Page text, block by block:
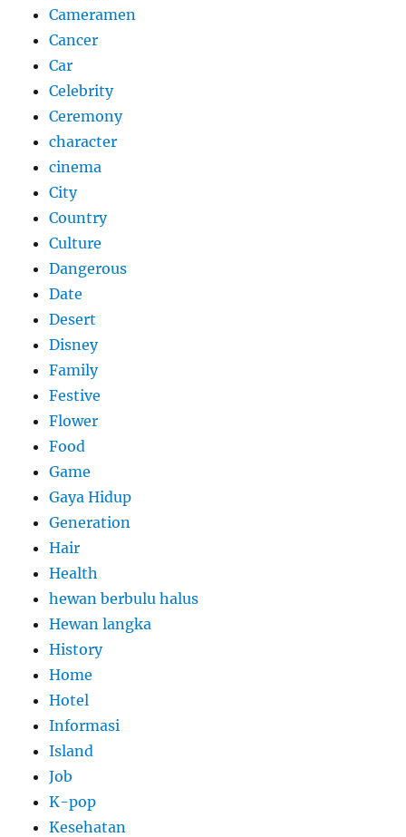
Cameramen
Cancer
Car
Celebrity
Ceremony
character
cinema
City
Country
Culture
Dangerous
Date
Desert
Disney
Family
Festive
Flower
Food
Game
Gaya Hidup
Generation
Hair
Health
hewan berbulu halus
Hewan langka
History
Home
Hotel
Informasi
Island
Job
K-pop
Kesehatan